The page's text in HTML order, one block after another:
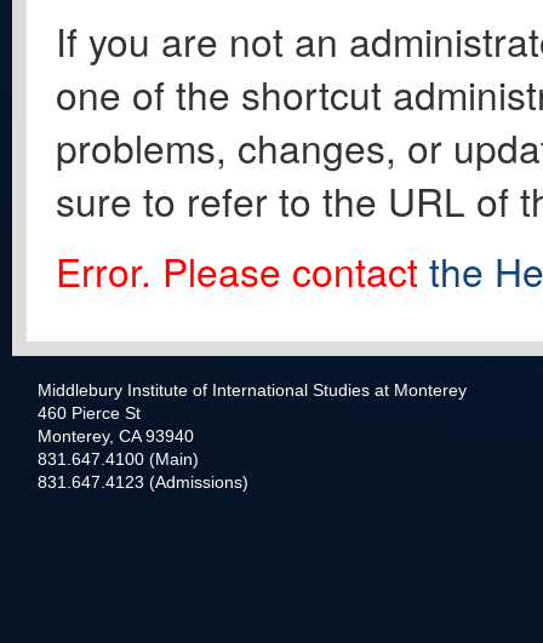
If you are not an
one of the shortcut
problems, changes, or
sure to refer to the URL of
Error. Please contact the
Middlebury Institute of International Studies at Monterey
460 Pierce St
Monterey, CA 93940
831.647.4100 (Main)
831.647.4123 (Admissions)